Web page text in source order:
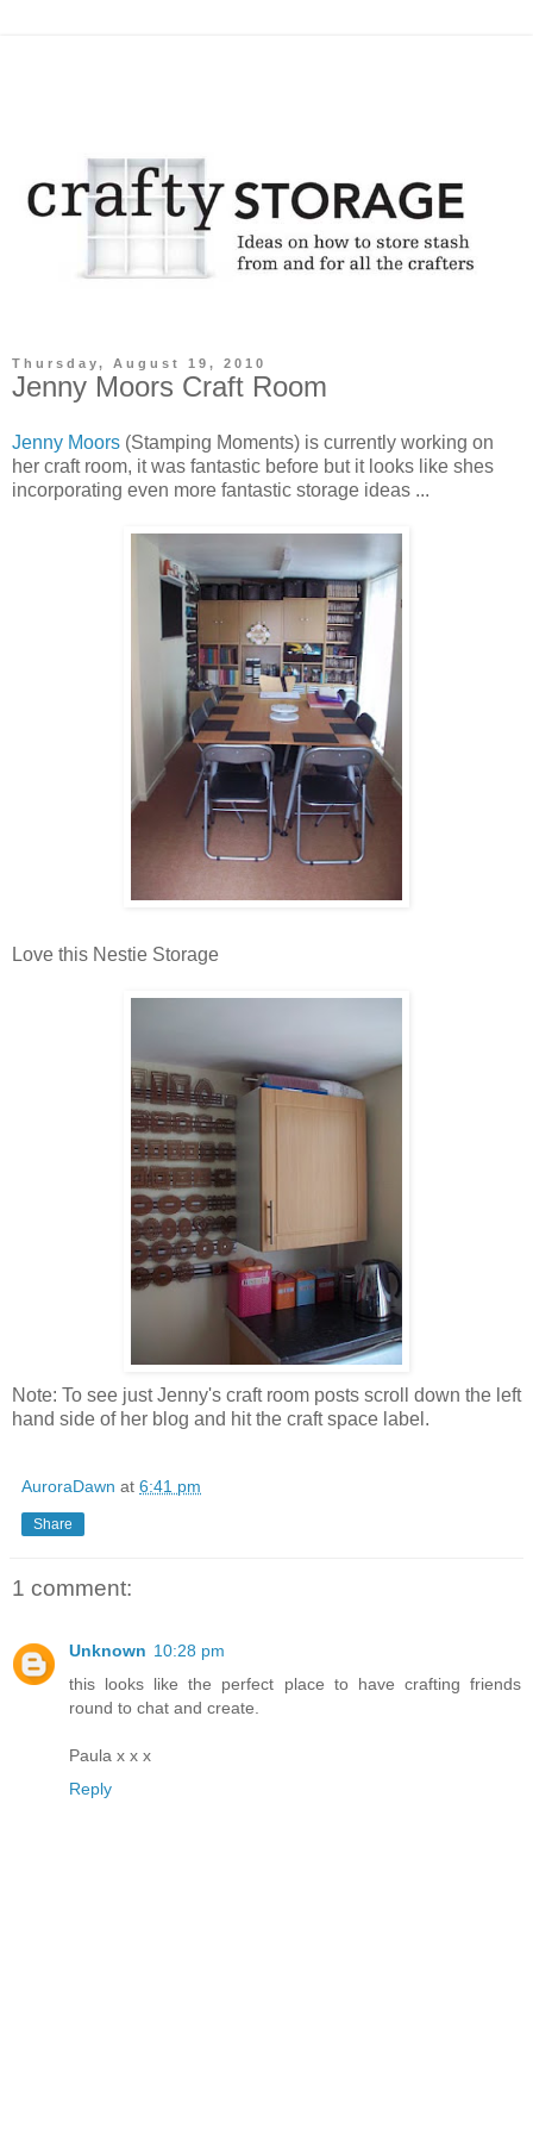
Thursday, August 19, 2010
Jenny Moors Craft Room
Jenny Moors (Stamping Moments) is currently working on
her craft room, it was fantastic before but it looks like shes
incorporating even more fantastic storage ideas ...
Love this Nestie Storage
Note: To see just Jenny's craft room posts scroll down the left
hand side of her blog and hit the craft space label.
AuroraDawn at 6:41 pm
Share
1 comment:
Unknown 10:28 pm
this looks like the perfect place to have crafting friends
round to chat and create.
Paula x x x
Reply